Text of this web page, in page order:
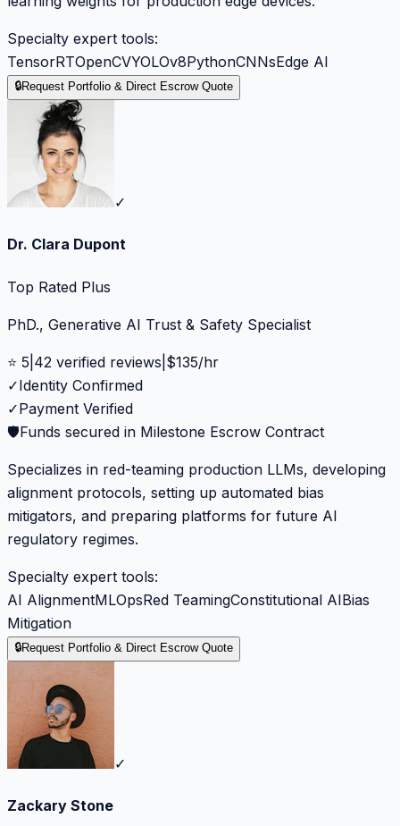
Specialty expert tools:
TensorRTOpenCVYOLOv8PythonCNNsEdge AI
🔒Request Portfolio & Direct Escrow Quote
✓
Dr. Clara Dupont
Top Rated Plus
PhD., Generative AI Trust & Safety Specialist
⭐ 5 42 verified reviews $135/hr
✓Identity Confirmed
✓Payment Verified
🛡️Funds secured in Milestone Escrow Contract
Specializes in red-teaming production LLMs, developing
alignment protocols, setting up automated bias
mitigators, and preparing platforms for future AI
regulatory regimes.
Specialty expert tools:
AI AlignmentMLOpsRed TeamingConstitutional AIBias
Mitigation
🔒Request Portfolio & Direct Escrow Quote
✓
Zackary Stone